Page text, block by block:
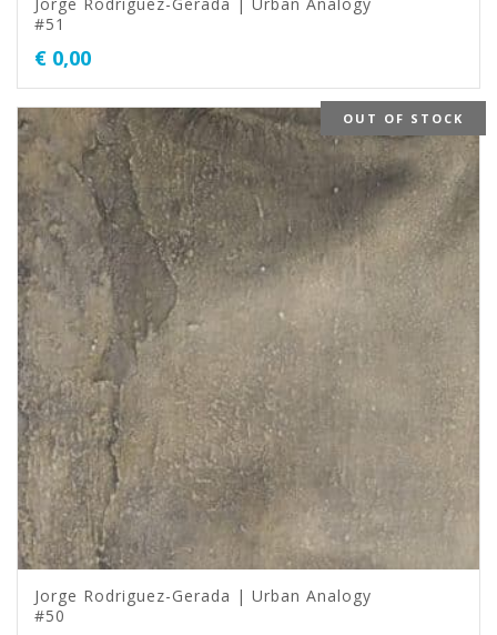
#51
€ 0,00
OUT OF STOCK
Jorge Rodriguez-Gerada | Urban Analogy
#50